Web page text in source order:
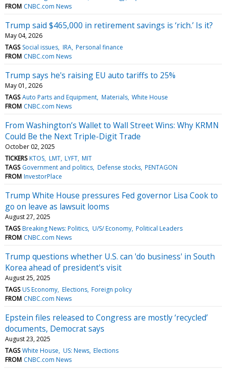
FROM CNBC.com News
Trump said $465,000 in retirement savings is ‘rich.’ Is it?
May 04, 2026
TAGS Social issues IRA Personal finance
FROM CNBC.com News
Trump says he's raising EU auto tariffs to 25%
May 01, 2026
TAGS Auto Parts and Equipment Materials White House
FROM CNBC.com News
From Washington’s Wallet to Wall Street Wins: Why KRMN
Could Be the Next Triple-Digit Trade
October 02, 2025
TICKERS KTOS LMT LYFT MIT
TAGS Government and politics Defense stocks PENTAGON
FROM InvestorPlace
Trump White House pressures Fed governor Lisa Cook to
go on leave as lawsuit looms
August 27, 2025
TAGS Breaking News: Politics U/S/ Economy Political Leaders
FROM CNBC.com News
Trump questions whether U.S. can 'do business' in South
Korea ahead of president's visit
August 25, 2025
TAGS US Economy Elections Foreign policy
FROM CNBC.com News
Epstein files released to Congress are mostly ‘recycled’
documents, Democrat says
August 23, 2025
TAGS White House US: News Elections
FROM CNBC.com News